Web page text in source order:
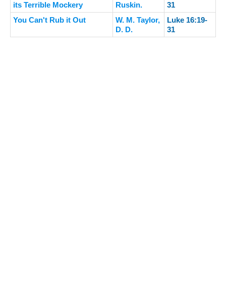
its Terrible Mockery
Ruskin.
31
You Can't Rub it Out
W. M. Taylor,
D. D.
Luke 16:19-
31